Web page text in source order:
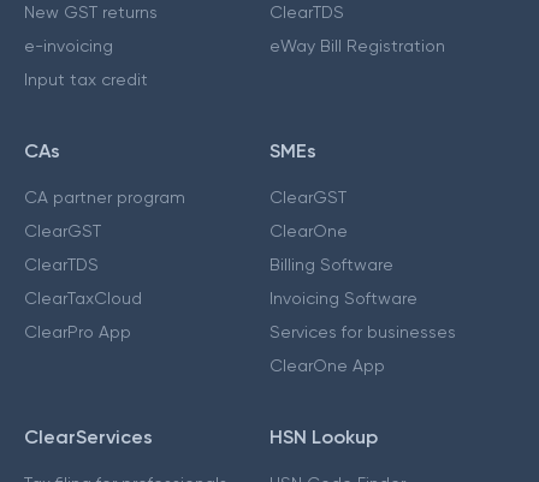
New GST returns
e-invoicing
Input tax credit
ClearTDS
eWay Bill Registration
CAs
CA partner program
ClearGST
ClearTDS
ClearTaxCloud
ClearPro App
SMEs
ClearGST
ClearOne
Billing Software
Invoicing Software
Services for businesses
ClearOne App
ClearServices HSN Lookup